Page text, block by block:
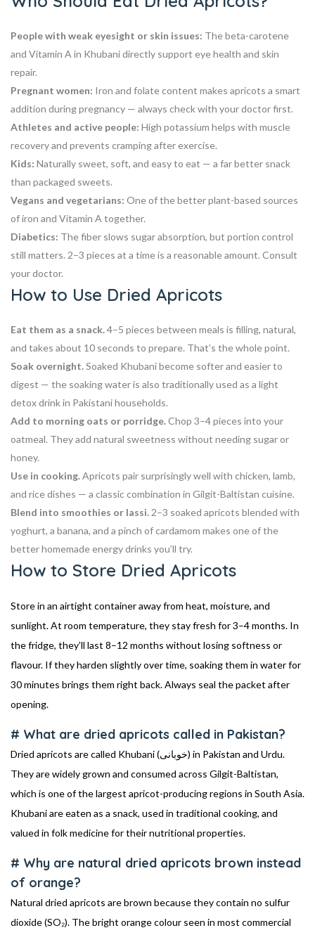
People with weak eyesight or skin issues: The beta-carotene
and Vitamin A in Khubani directly support eye health and skin
repair.
Pregnant women: Iron and folate content makes apricots a smart
addition during pregnancy — always check with your doctor first.
Athletes and active people: High potassium helps with muscle
recovery and prevents cramping after exercise.
Kids: Naturally sweet, soft, and easy to eat — a far better snack
than packaged sweets.
Vegans and vegetarians: One of the better plant-based sources
of iron and Vitamin A together.
Diabetics: The fiber slows sugar absorption, but portion control
still matters. 2–3 pieces at a time is a reasonable amount. Consult
your doctor.
How to Use Dried Apricots
Eat them as a snack.4–5 pieces between meals is filling, natural,
and takes about 10 seconds to prepare. That’s the whole point.
Soak overnight.Soaked Khubani become softer and easier to
digest — the soaking water is also traditionally used as a light
detox drink in Pakistani households.
Add to morning oats or porridge.Chop 3–4 pieces into your
oatmeal. They add natural sweetness without needing sugar or
honey.
Use in cooking.Apricots pair surprisingly well with chicken, lamb,
and rice dishes — a classic combination in Gilgit-Baltistan cuisine.
Blend into smoothies or lassi. 2–3 soaked apricots blended with
yoghurt, a banana, and a pinch of cardamom makes one of the
better homemade energy drinks you’ll try.
How to Store Dried Apricots
Store in an airtight container away from heat, moisture, and
sunlight. At room temperature, they stay fresh for 3–4 months. In
the fridge, they’ll last 8–12 months without losing softness or
flavour. If they harden slightly over time, soaking them in water for
30 minutes brings them right back. Always seal the packet after
opening.
# What are dried apricots called in Pakistan?
Dried apricots are called Khubani (خوبانی) in Pakistan and Urdu.
They are widely grown and consumed across Gilgit-Baltistan,
which is one of the largest apricot-producing regions in South Asia.
Khubani are eaten as a snack, used in traditional cooking, and
valued in folk medicine for their nutritional properties.
# Why are natural dried apricots brown instead
of orange?
Natural dried apricots are brown because they contain no sulfur
dioxide (SO₂). The bright orange colour seen in most commercial